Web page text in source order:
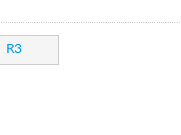
R3